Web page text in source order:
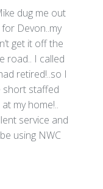
dug me out
Devon..my
get it off the
road.. I called
retired!..so I
short staffed
my home!..
service and
using NWC